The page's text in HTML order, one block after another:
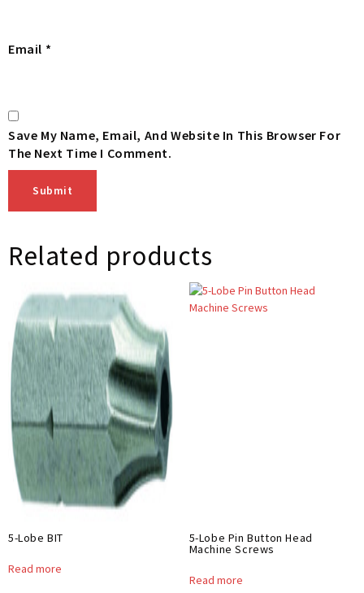
Email *
Save My Name, Email, And Website In This Browser For
The Next Time I Comment.
Related products
5-Lobe BIT
Read more
5-Lobe Pin Button Head
Machine Screws
Read more